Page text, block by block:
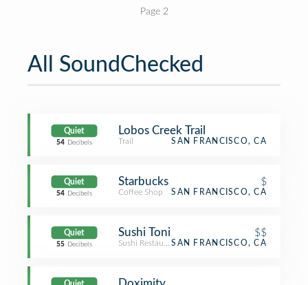
Page 2
All SoundChecked
Quiet
54 Decibels
Lobos Creek Trail
Trail SAN FRANCISCO, CA
Quiet
54 Decibels
Starbucks $
Coffee Shop SAN FRANCISCO, CA
Quiet
55 Decibels
Sushi Toni $$
Sushi RestaurantSAN FRANCISCO, CA